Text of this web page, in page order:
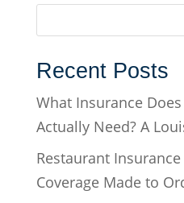
Recent Posts
What Insurance
Actually Need? A
Restaurant
Coverage Made to